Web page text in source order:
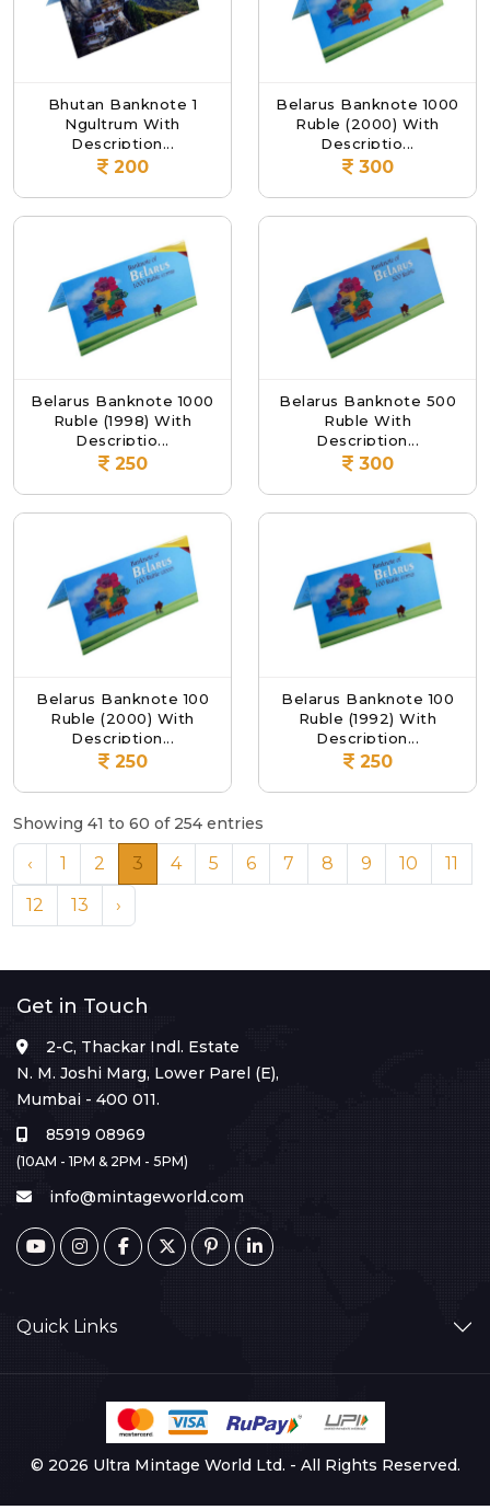
Bhutan Banknote 1
Ngultrum With
Description...
200
Belarus Banknote 1000
Ruble (2000) With
Descriptio...
300
Belarus Banknote 1000
Ruble (1998) With
Descriptio...
250
Belarus Banknote 500
Ruble With
Description...
300
Belarus Banknote 100
Ruble (2000) With
Description...
250
Belarus Banknote 100
Ruble (1992) With
Description...
250
Showing 41 to 60 of 254 entries
‹ 1 2 3 4 5 6 7 8 9 10
11
12
13 ›
Get in Touch
2-C, Thackar Indl. Estate
N. M. Joshi Marg, Lower Parel (E),
Mumbai - 400 011.
85919 08969
(10AM - 1PM & 2PM - 5PM)
info@mintageworld.com
Quick Links
© 2026 Ultra Mintage World Ltd. - All Rights Reserved.